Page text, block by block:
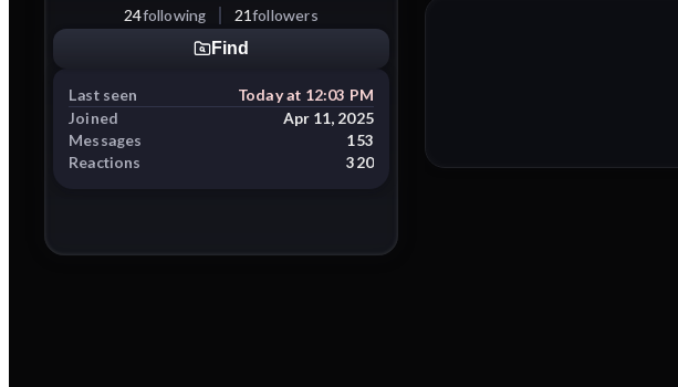
24following 21followers
Find
Last seen
Today at 12:03 PM
Joined
Apr 11, 2025
Messages
153
Reactions
320